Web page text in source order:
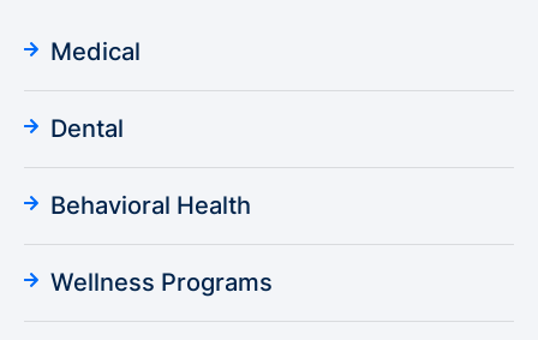
Medical
Dental
Behavioral Health
Wellness Programs